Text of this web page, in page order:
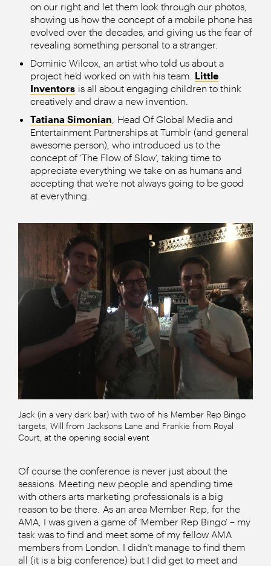
on our right and let them look through our photos,
showing us how the concept of a mobile phone has
evolved over the decades, and giving us the fear of
revealing something personal to a stranger.
Dominic Wilcox, an artist who told us about a
project he’d worked on with his team. Little
Inventors is all about engaging children to think
creatively and draw a new invention.
Tatiana Simonian , Head Of Global Media and
Entertainment Partnerships at Tumblr (and general
awesome person), who introduced us to the
concept of ‘The Flow of Slow’, taking time to
appreciate everything we take on as humans and
accepting that we’re not always going to be good
at everything.
Jack (in a very dark bar) with two of his Member Rep Bingo
targets, Will from Jacksons Lane and Frankie from Royal
Court, at the opening social event
Of course the conference is never just about the
sessions. Meeting new people and spending time
with others arts marketing professionals is a big
reason to be there. As an area Member Rep, for the
AMA, I was given a game of ‘Member Rep Bingo’ – my
task was to find and meet some of my fellow AMA
members from London. I didn’t manage to find them
all (it is a big conference) but I did get to meet and